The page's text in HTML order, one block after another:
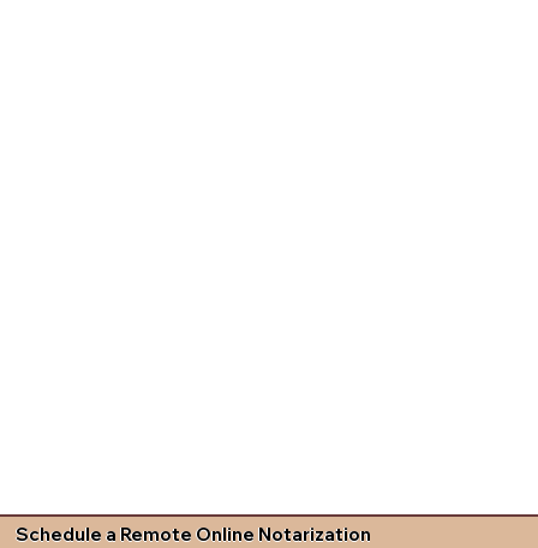
Schedule a Remote Online Notarization